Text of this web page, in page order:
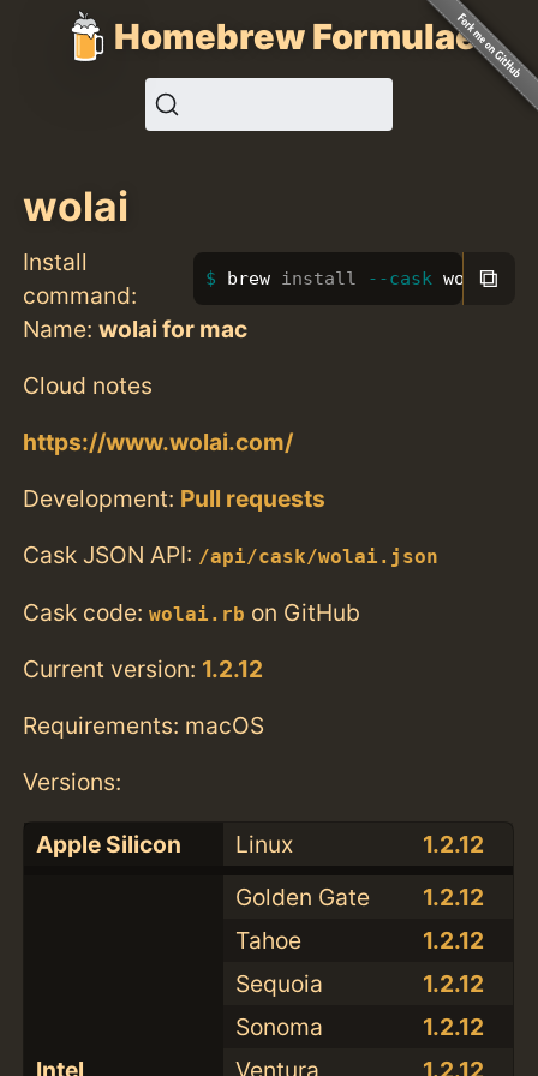
Homebrew Formulae
wolai
Install
command:
brew install --cask wolai
⧉
Name:wolai for mac
Cloud notes
https://www.wolai.com/
Development: Pull requests
Cask JSON API: /api/cask/wolai.json
Cask code:wolai.rb on GitHub
Current version: 1.2.12
Requirements: macOS
Versions:
Apple Silicon Linux 1.2.12
Golden Gate
1.2.12
Tahoe
1.2.12
Sequoia
1.2.12
Sonoma
1.2.12